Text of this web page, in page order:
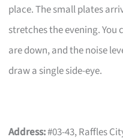
place. The small plates
stretches the evening.
are down, and the noise
draw a single side-eye.
Address:#03-43, Raffles